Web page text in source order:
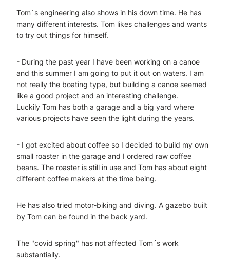
Tom´s engineering also shows in his down time. He has
many different interests. Tom likes challenges and wants
to try out things for himself.
- During the past year I have been working on a canoe
and this summer I am going to put it out on waters. I am
not really the boating type, but building a canoe seemed
like a good project and an interesting challenge.
Luckily Tom has both a garage and a big yard where
various projects have seen the light during the years.
- I got excited about coffee so I decided to build my own
small roaster in the garage and I ordered raw coffee
beans. The roaster is still in use and Tom has about eight
different coffee makers at the time being.
He has also tried motor-biking and diving. A gazebo built
by Tom can be found in the back yard.
The "covid spring" has not affected Tom´s work
substantially.